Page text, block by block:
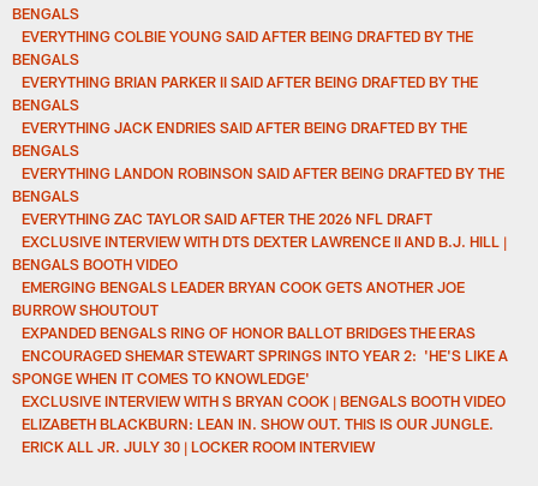
BENGALS
EVERYTHING COLBIE YOUNG SAID AFTER BEING DRAFTED BY THE
BENGALS
EVERYTHING BRIAN PARKER II SAID AFTER BEING DRAFTED BY THE
BENGALS
EVERYTHING JACK ENDRIES SAID AFTER BEING DRAFTED BY THE
BENGALS
EVERYTHING LANDON ROBINSON SAID AFTER BEING DRAFTED BY THE
BENGALS
EVERYTHING ZAC TAYLOR SAID AFTER THE 2026 NFL DRAFT
EXCLUSIVE INTERVIEW WITH DTS DEXTER LAWRENCE II AND B.J. HILL |
BENGALS BOOTH VIDEO
EMERGING BENGALS LEADER BRYAN COOK GETS ANOTHER JOE
BURROW SHOUTOUT
EXPANDED BENGALS RING OF HONOR BALLOT BRIDGES THE ERAS
ENCOURAGED SHEMAR STEWART SPRINGS INTO YEAR 2: 'HE'S LIKE A
SPONGE WHEN IT COMES TO KNOWLEDGE'
EXCLUSIVE INTERVIEW WITH S BRYAN COOK | BENGALS BOOTH VIDEO
ELIZABETH BLACKBURN: LEAN IN. SHOW OUT. THIS IS OUR JUNGLE.
ERICK ALL JR. JULY 30 | LOCKER ROOM INTERVIEW